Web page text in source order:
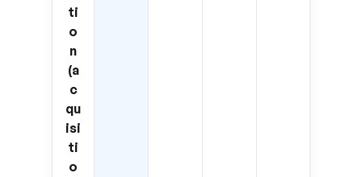
ti
o
n
(a
c
qu
isi
ti
o